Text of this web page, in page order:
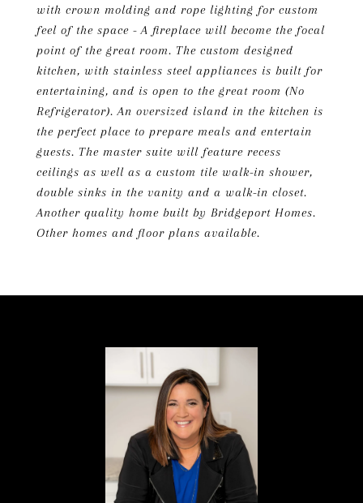
with crown molding and rope lighting for custom
feel of the space - A fireplace will become the focal
point of the great room. The custom designed
kitchen, with stainless steel appliances is built for
entertaining, and is open to the great room (No
Refrigerator). An oversized island in the kitchen is
the perfect place to prepare meals and entertain
guests. The master suite will feature recess
ceilings as well as a custom tile walk-in shower,
double sinks in the vanity and a walk-in closet.
Another quality home built by Bridgeport Homes.
Other homes and floor plans available.